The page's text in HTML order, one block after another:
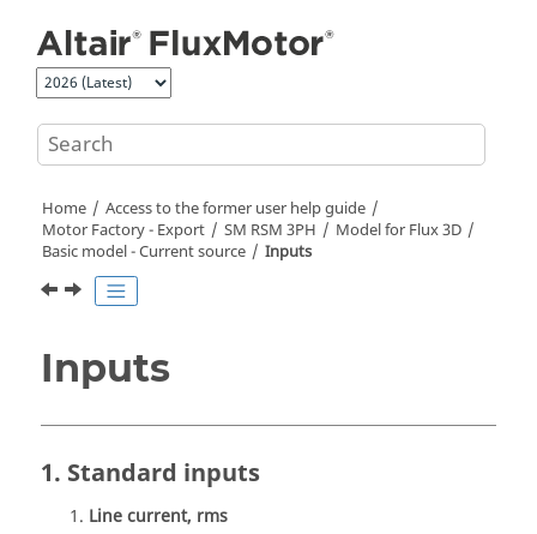
Home
Access to the former user help guide
Motor Factory - Export
SM RSM 3PH
Model for Flux 3D
Basic model - Current source
Inputs
Inputs
1. Standard inputs
Line current, rms